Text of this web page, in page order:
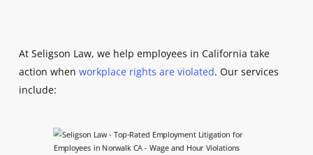
At Seligson Law, we help employees in California take
action when workplace rights are violated. Our services
include: